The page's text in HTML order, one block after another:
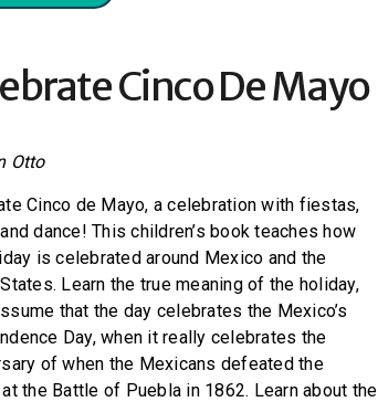
Cinco De Mayo
Otto
Cinco de Mayo, a celebration with fiestas,
dance! This children’s book teaches how
is celebrated around Mexico and the
Learn the true meaning of the holiday,
that the day celebrates the Mexico’s
Day, when it really celebrates the
of when the Mexicans defeated the
at the Battle of Puebla in 1862. Learn about the